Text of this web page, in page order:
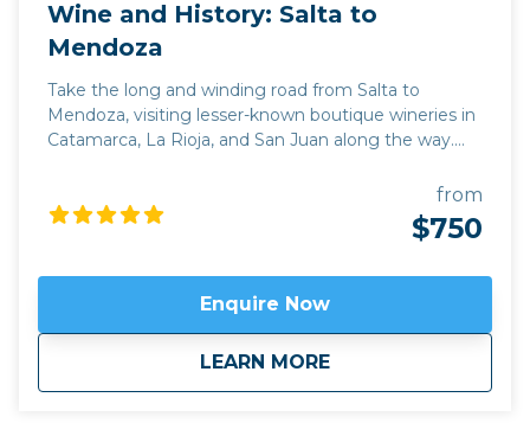
Wine and History: Salta to
Mendoza
Take the long and winding road from Salta to
Mendoza, visiting lesser-known boutique wineries in
Catamarca, La Rioja, and San Juan along the way.
Argentina is perfect for those who want to combine
an exploration of the rich history of the region with
some of its best off-the-beaten-track wineries,
we’ll be sampling lesser-known varieties like Tannat,
and discovering the Argentine take on classics like
Cabernet Sauvignon, Shiraz, and Pinot Grigio. Our
journey begins in the highest altitude wine region in
from
$750
Enquire Now
LEARN MORE
aboutWine and History: